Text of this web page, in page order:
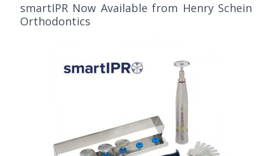
smartIPR Now Available from Henry Schein
Orthodontics